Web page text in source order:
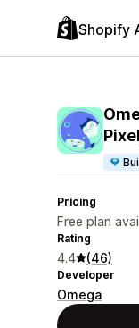
Shopify
Pricing
Free plan
Rating
4.4 (46)
Developer
Omega